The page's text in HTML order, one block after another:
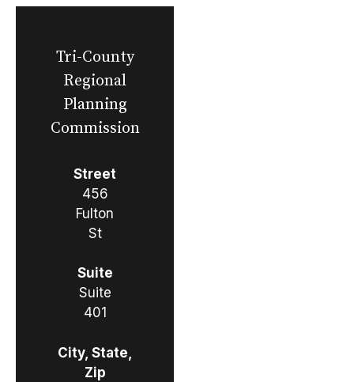
Tri-County
Regional
Planning
Commission
Street
456
Fulton
St
Suite
Suite
401
City, State,
Zip